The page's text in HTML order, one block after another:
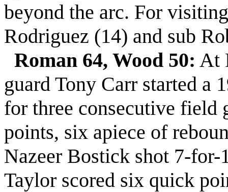
beyond the arc. For
Rodriguez (14) and sub
Roman 64, Wood 50: At
guard Tony Carr started a
for three consecutive field
points, six apiece of
Nazeer Bostick shot 7-
Taylor scored six quick